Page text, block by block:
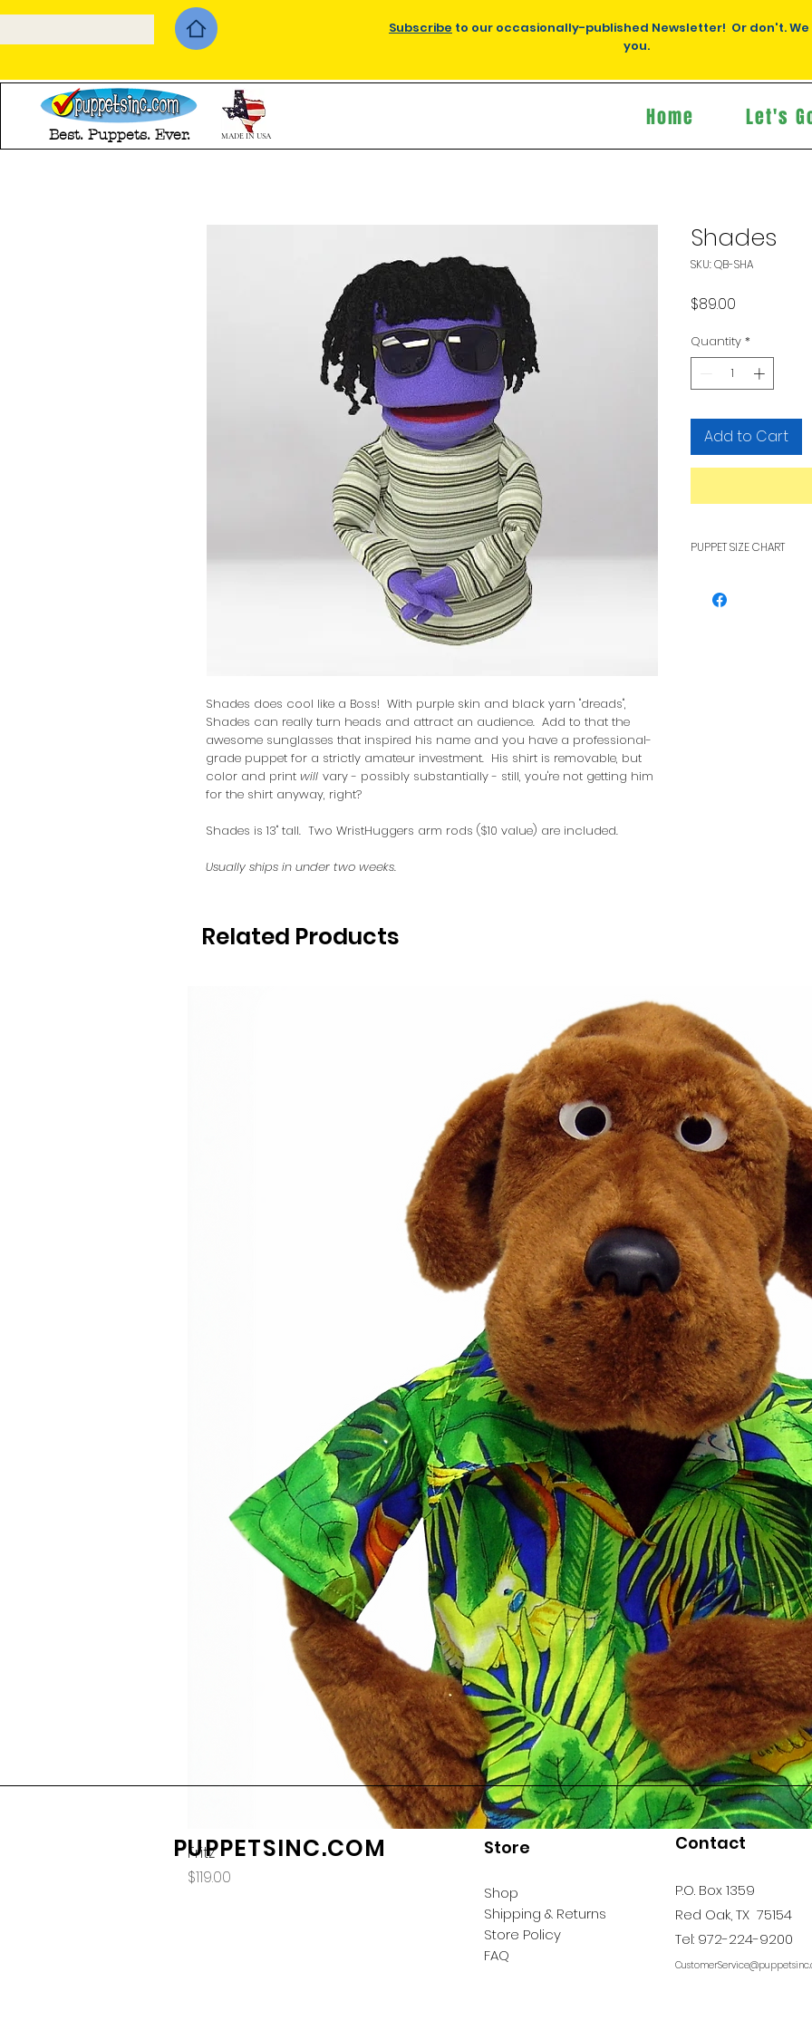
Subscribe to our occasionally-published Newsletter! Or don't.
you.
Shades does cool like a Boss! With purple skin and black yarn "dreads",
Shades can really turn heads and attract an audience. Add to that the
awesome sunglasses that inspired his name and you have a professional-
grade puppet for a strictly amateur investment. His shirt is removable, but
color and print will vary - possibly substantially - still, you're not getting him
for the shirt anyway, right?
Shades is 13" tall. Two WristHuggers arm rods ($10 value) are included.
Usually ships in under two weeks.
Shades
SKU: QB-SHA
$89.00
Quantity *
Add to Cart
PUPPET SIZE CHART
other, see our
Related Products
Fritz
Price
$119.00
Best. Puppets. Ever. MADE IN USA
Home Let's
PUPPETSINC.COM Store
Shop
Shipping & Returns
Store Policy
FAQ
Contact
P.O. Box 1359
Red Oak, TX 75154
Tel: 972-224-9200